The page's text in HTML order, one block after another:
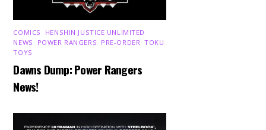
COMICS HENSHIN JUSTICE UNLIMITED
NEWS
POWER RANGERS PRE-ORDER ,TOKU
TOYS
Dawns Dump: Power Rangers
News!